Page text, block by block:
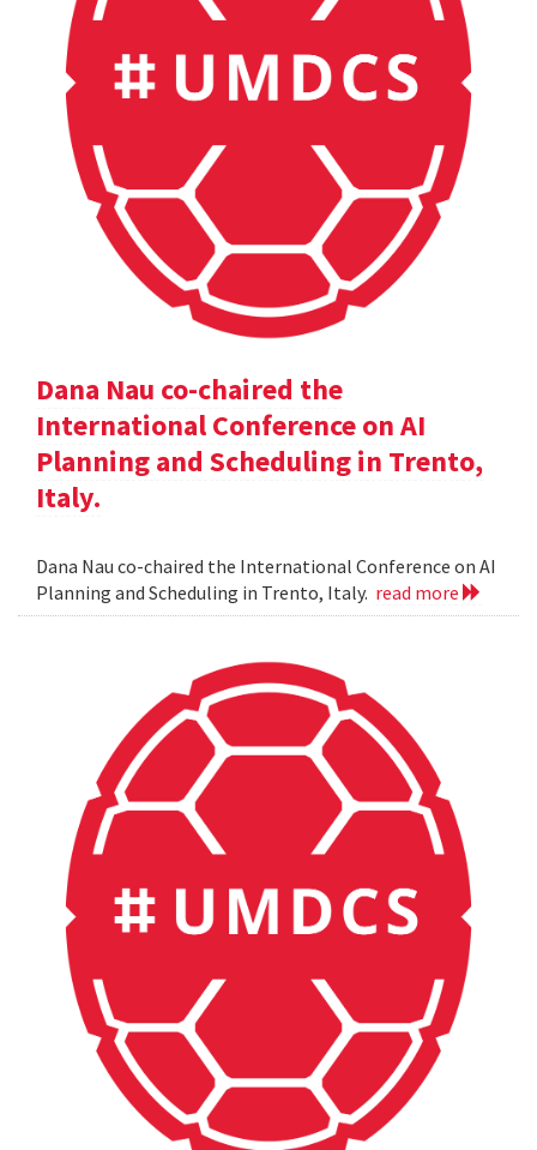
Dana Nau co-chaired the
International Conference on AI
Planning and Scheduling in Trento,
Italy.
Dana Nau co-chaired the International Conference on AI
Planning and Scheduling in Trento, Italy. read more